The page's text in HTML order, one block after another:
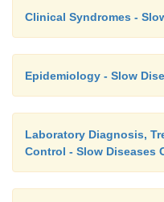
Clinical Syndromes -
Epidemiology - Slow
Laboratory Diagnosis,
Control - Slow Diseases